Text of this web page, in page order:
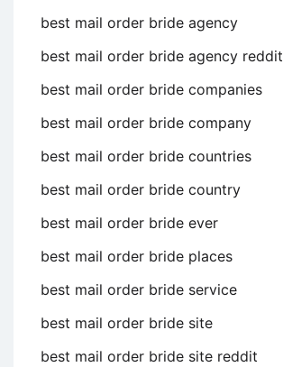
best mail order bride agency
best mail order bride agency reddit
best mail order bride companies
best mail order bride company
best mail order bride countries
best mail order bride country
best mail order bride ever
best mail order bride places
best mail order bride service
best mail order bride site
best mail order bride site reddit